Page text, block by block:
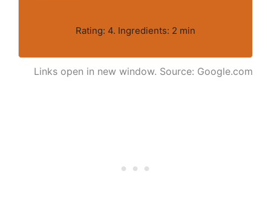
Rating: 4. Ingredients: 2 min
Links open in new window. Source: Google.com